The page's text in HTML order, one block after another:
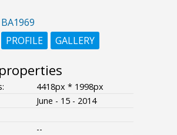
BA1969
PROFILE
GALLERY
4418px * 1998px
June - 15 - 2014
--